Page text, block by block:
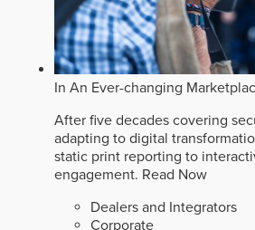
In An Ever-changing
After five decades covering
adapting to digital
static print reporting to
engagement. Read Now
Dealers and Integrators
Corporate